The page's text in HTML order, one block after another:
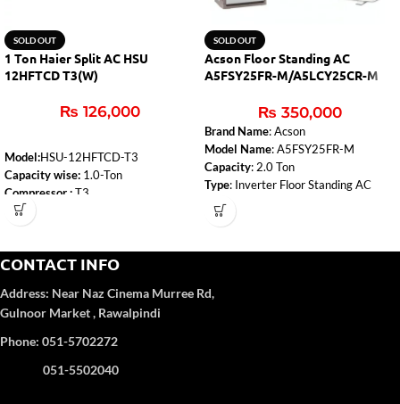
SOLD OUT
1 Ton Haier Split AC HSU
12HFTCD T3(W)
₨ 126,000
Model:HSU-12HFTCD-T3
Capacity wise: 1.0-Ton
Compressor : T3
WiFi:
Self-Clean:
Turbo Function:
Yes
Category wise : DC Inverter
Color: White
Refrigerant Type:R32
SOLD OUT
Acson Floor Standing AC
A5FSY25FR-M/A5LCY25CR-M
₨ 350,000
Brand Name: Acson
Model Name: A5FSY25FR-M
Capacity: 2.0 Ton
Type: Inverter Floor Standing AC
Cooling Capacity (BTU)
Refrigerant
CONTACT INFO
Address: Near Naz Cinema Murree Rd,
Gulnoor Market , Rawalpindi
Phone: 051-5702272
051-5502040